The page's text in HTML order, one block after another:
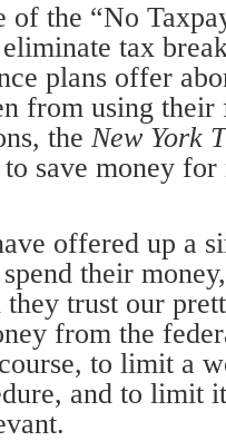
of the “No
tax
plans offer
from using their
the New York
save money for
offered up a
their
they trust our
from the
to limit a
and to limit